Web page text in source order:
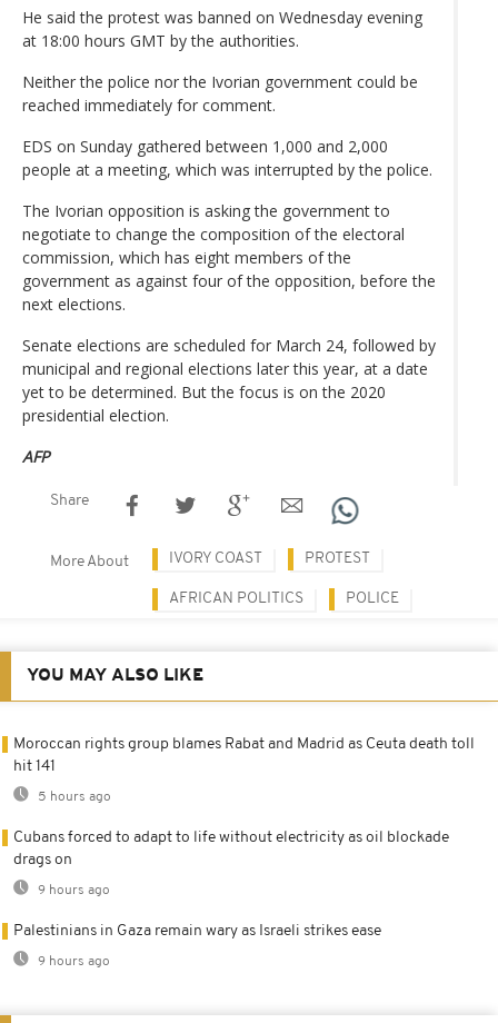
He said the protest was banned on Wednesday evening
at 18:00 hours GMT by the authorities.
Neither the police nor the Ivorian government could be
reached immediately for comment.
EDS on Sunday gathered between 1,000 and 2,000
people at a meeting, which was interrupted by the police.
The Ivorian opposition is asking the government to
negotiate to change the composition of the electoral
commission, which has eight members of the
government as against four of the opposition, before the
next elections.
Senate elections are scheduled for March 24, followed by
municipal and regional elections later this year, at a date
yet to be determined. But the focus is on the 2020
presidential election.
AFP
Share
More About IVORY COAST PROTEST
AFRICAN POLITICS POLICE
YOU MAY ALSO LIKE
Moroccan rights group blames Rabat and Madrid as Ceuta death toll
hit 141
5 hours ago
Cubans forced to adapt to life without electricity as oil blockade
drags on
9 hours ago
Palestinians in Gaza remain wary as Israeli strikes ease
9 hours ago